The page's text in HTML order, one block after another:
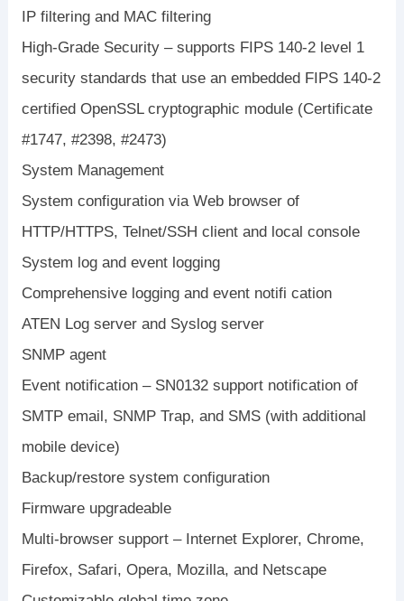
IP filtering and MAC filtering
High-Grade Security – supports FIPS 140-2 level 1
security standards that use an embedded FIPS 140-2
certified OpenSSL cryptographic module (Certificate
#1747, #2398, #2473)
System Management
System configuration via Web browser of
HTTP/HTTPS, Telnet/SSH client and local console
System log and event logging
Comprehensive logging and event notifi cation
ATEN Log server and Syslog server
SNMP agent
Event notification – SN0132 support notification of
SMTP email, SNMP Trap, and SMS (with additional
mobile device)
Backup/restore system configuration
Firmware upgradeable
Multi-browser support – Internet Explorer, Chrome,
Firefox, Safari, Opera, Mozilla, and Netscape